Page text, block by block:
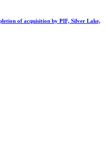
of acquisition by PIF, Silver Lake,